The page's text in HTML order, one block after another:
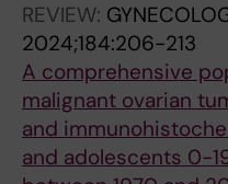
REVIEW:
2024;184:206-213
A comprehensive
malignant ovarian
and
and adolescents 0-